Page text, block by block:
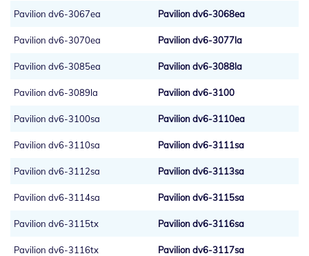
Pavilion dv6-3067ea Pavilion dv6-3068ea
Pavilion dv6-3070ea Pavilion dv6-3077la
Pavilion dv6-3085ea Pavilion dv6-3088la
Pavilion dv6-3089la Pavilion dv6-3100
Pavilion dv6-3100sa Pavilion dv6-3110ea
Pavilion dv6-3110sa Pavilion dv6-3111sa
Pavilion dv6-3112sa Pavilion dv6-3113sa
Pavilion dv6-3114sa Pavilion dv6-3115sa
Pavilion dv6-3115tx Pavilion dv6-3116sa
Pavilion dv6-3116tx Pavilion dv6-3117sa